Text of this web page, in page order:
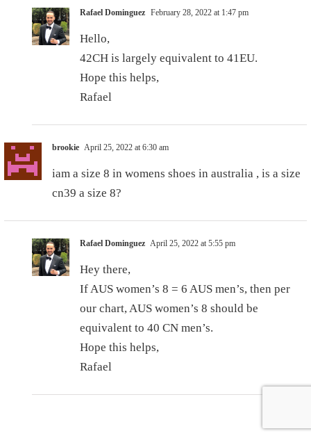
Rafael Dominguez February 28, 2022 at 1:47 pm
Hello,
42CH is largely equivalent to 41EU.
Hope this helps,
Rafael
brookie April 25, 2022 at 6:30 am
iam a size 8 in womens shoes in australia , is a size
cn39 a size 8?
Rafael Dominguez April 25, 2022 at 5:55 pm
Hey there,
If AUS women’s 8 = 6 AUS men’s, then per
our chart, AUS women’s 8 should be
equivalent to 40 CN men’s.
Hope this helps,
Rafael